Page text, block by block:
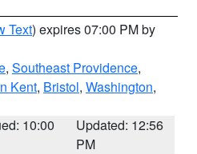
Text) expires 07:00 PM by
, Southeast Providence,
Kent, Bristol, Washington,
10:00
Updated: 12:56
PM